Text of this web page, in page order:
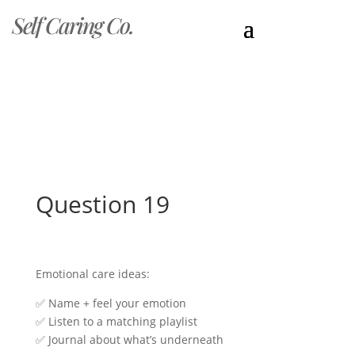
Self Caring Co.
Question 19
Emotional care ideas:
✅ Name + feel your emotion
✅ Listen to a matching playlist
✅ Journal about what’s underneath